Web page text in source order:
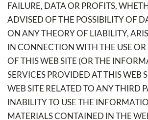
FAILURE, DATA OR PROFITS,
ADVISED OF THE POSSIBILITY OF
ON ANY THEORY OF LIABILITY,
IN CONNECTION WITH THE USE
OF THIS WEB SITE (OR THE
SERVICES PROVIDED AT THIS WEB
WEB SITE RELATED TO ANY THIRD
INABILITY TO USE THE
MATERIALS CONTAINED IN THE